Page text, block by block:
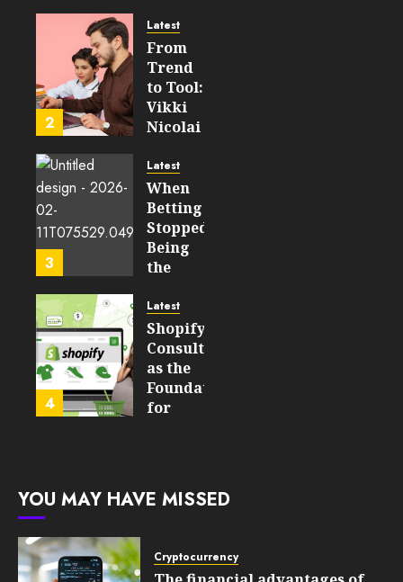
WEB3
FEBRUARY
14, 2026
0
202
2
Latest
From
Trend
to Tool:
Vikki
Nicolai
Crosse,
WI on
Which
Emerging
Learning
Technologies
Still
Matter
in Five
Years
FEBRUARY
13, 2026
3
Latest
When
Betting
Stopped
Being
the
and
Started
Being a
By-
Product
4
Latest
Shopify
Consulting
as the
Foundation
for
10, 2026
YOU MAY HAVE MISSED
Cryptocurrency